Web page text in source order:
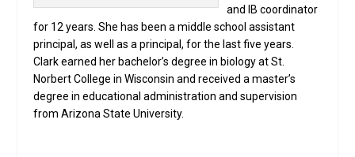
and IB coordinator
for 12 years. She has been a middle school assistant
principal, as well as a principal, for the last five years.
Clark earned her bachelor’s degree in biology at St.
Norbert College in Wisconsin and received a master’s
degree in educational administration and supervision
from Arizona State University.